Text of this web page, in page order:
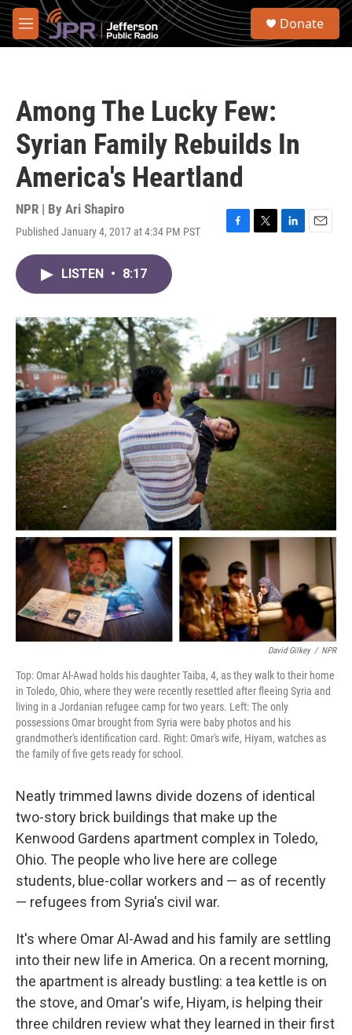
Skip to main content
M
e
S
Donate
Among The Lucky Few:
Syrian Family Rebuilds In
America's Heartland
NPR | By Ari Shapiro
Published January 4, 2017 at 4:34 PM PST
F
k
T
r
L
I
n
E
LISTEN • 8:17
David Gilkey / NPR
Top: Omar Al-Awad holds his daughter Taiba, 4, as they walk to their home
in Toledo, Ohio, where they were recently resettled after fleeing Syria and
living in a Jordanian refugee camp for two years. Left: The only
possessions Omar brought from Syria were baby photos and his
grandmother's identification card. Right: Omar's wife, Hiyam, watches as
the family of five gets ready for school.
Neatly trimmed lawns divide dozens of identical
two-story brick buildings that make up the
Kenwood Gardens apartment complex in Toledo,
Ohio. The people who live here are college
students, blue-collar workers and — as of recently
— refugees from Syria's civil war.
It's where Omar Al-Awad and his family are settling
into their new life in America. On a recent morning,
the apartment is already bustling: a tea kettle is on
the stove, and Omar's wife, Hiyam, is helping their
three children review what they learned in their first